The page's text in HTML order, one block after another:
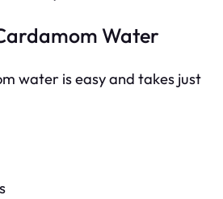
Water
water is easy and takes just